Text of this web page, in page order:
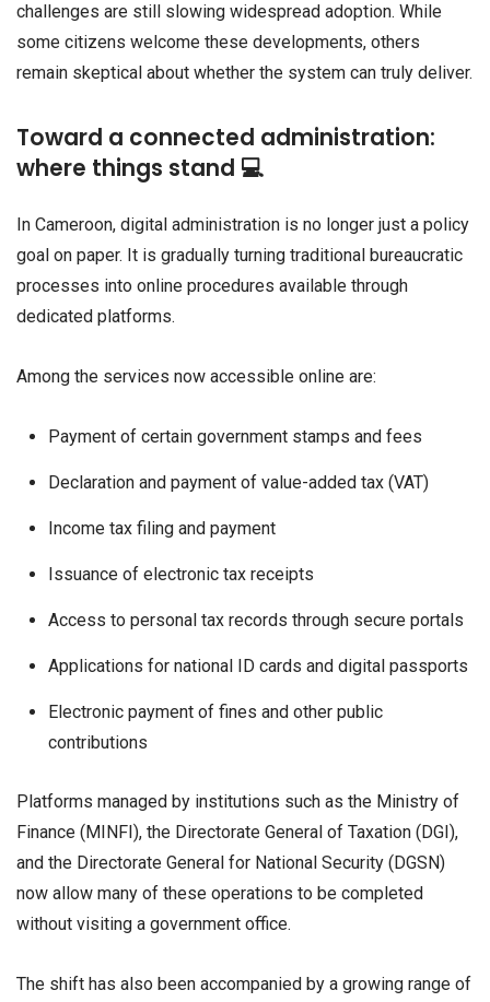
challenges are still slowing widespread adoption. While
some citizens welcome these developments, others
remain skeptical about whether the system can truly deliver.
Toward a connected administration:
where things stand 💻
In Cameroon, digital administration is no longer just a policy
goal on paper. It is gradually turning traditional bureaucratic
processes into online procedures available through
dedicated platforms.
Among the services now accessible online are:
Payment of certain government stamps and fees
Declaration and payment of value-added tax (VAT)
Income tax filing and payment
Issuance of electronic tax receipts
Access to personal tax records through secure portals
Applications for national ID cards and digital passports
Electronic payment of fines and other public
contributions
Platforms managed by institutions such as the Ministry of
Finance (MINFI), the Directorate General of Taxation (DGI),
and the Directorate General for National Security (DGSN)
now allow many of these operations to be completed
without visiting a government office.
The shift has also been accompanied by a growing range of